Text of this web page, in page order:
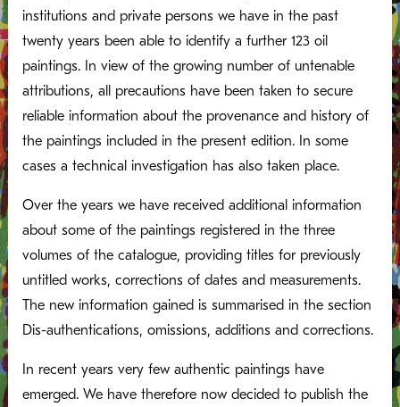
institutions and private persons we have in the past
twenty years been able to identify a further 123 oil
paintings. In view of the growing number of untenable
attributions, all precautions have been taken to secure
reliable information about the provenance and history of
the paintings included in the present edition. In some
cases a technical investigation has also taken place.
Over the years we have received additional information
about some of the paintings registered in the three
volumes of the catalogue, providing titles for previously
untitled works, corrections of dates and measurements.
The new information gained is summarised in the section
Dis-authentications, omissions, additions and corrections.
In recent years very few authentic paintings have
emerged. We have therefore now decided to publish the